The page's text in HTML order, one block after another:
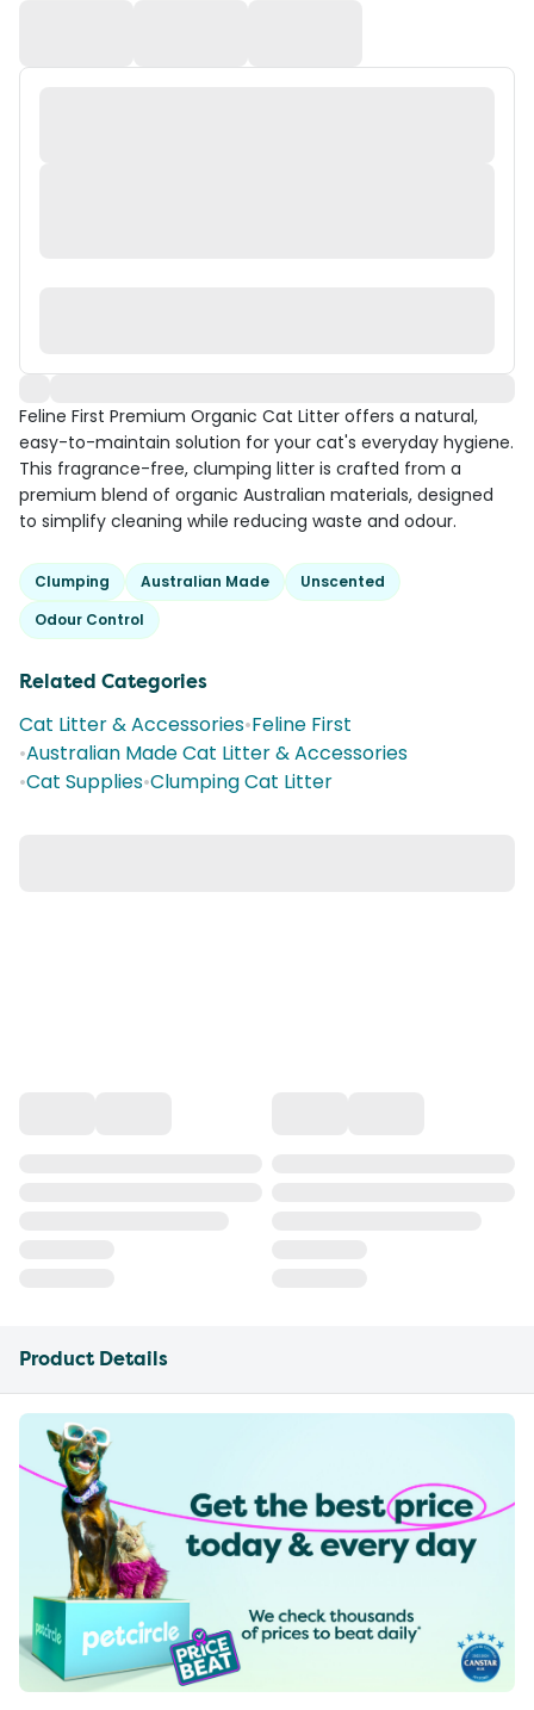
Feline First Premium Organic Cat Litter offers a natural,
easy-to-maintain solution for your cat's everyday hygiene.
This fragrance-free, clumping litter is crafted from a
premium blend of organic Australian materials, designed
to simplify cleaning while reducing waste and odour.
Clumping Australian Made
Unscented
Odour Control
Related Categories
Cat Litter & Accessories•Feline First
•Australian Made Cat Litter & Accessories
•Cat Supplies•Clumping Cat Litter
Product Details